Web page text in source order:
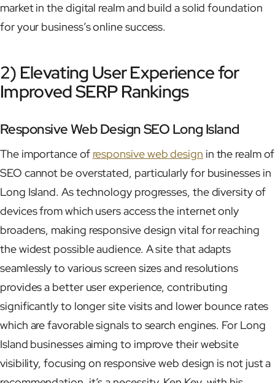
market in the digital realm and build a solid foundation
for your business’s online success.
2) Elevating User Experience for
Improved SERP Rankings
Responsive Web Design SEO Long Island
The importance of responsive web design in the realm of
SEO cannot be overstated, particularly for businesses in
Long Island. As technology progresses, the diversity of
devices from which users access the internet only
broadens, making responsive design vital for reaching
the widest possible audience. A site that adapts
seamlessly to various screen sizes and resolutions
provides a better user experience, contributing
significantly to longer site visits and lower bounce rates
which are favorable signals to search engines. For Long
Island businesses aiming to improve their website
visibility, focusing on responsive web design is not just a